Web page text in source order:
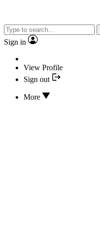
Sign in
View Profile
Sign out
More